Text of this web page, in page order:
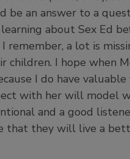
be an answer to a
learning about Sex Ed
remember, a lot is
children. I hope when
I do have
with her will model
and a good
that they will live a